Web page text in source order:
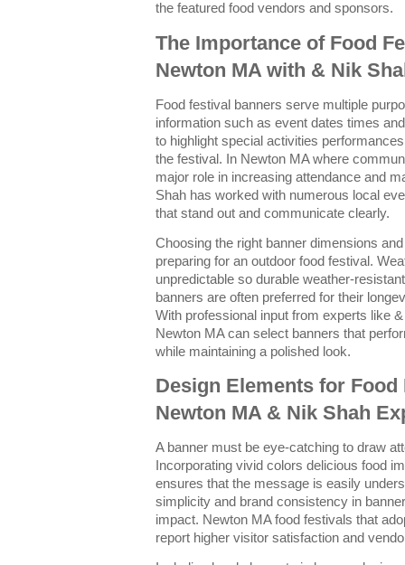
the featured food vendors and sponsors.
The Importance of Food
Newton MA with & Nik
Food festival banners serve multiple
information such as event dates times
to highlight special activities
the festival. In Newton MA where
major role in increasing attendance and
Shah has worked with numerous local
that stand out and communicate clearly.
Choosing the right banner dimensions
preparing for an outdoor food festival.
unpredictable so durable weather-
banners are often preferred for their
With professional input from experts like
Newton MA can select banners that
while maintaining a polished look.
Design Elements for
Newton MA & Nik Shah
A banner must be eye-catching to draw
Incorporating vivid colors delicious food
ensures that the message is easily
simplicity and brand consistency in
impact. Newton MA food festivals that
report higher visitor satisfaction and